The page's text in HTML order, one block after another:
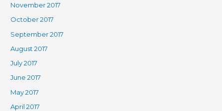
November 2017
October 2017
September 2017
August 2017
July 2017
June 2017
May 2017
April 2017